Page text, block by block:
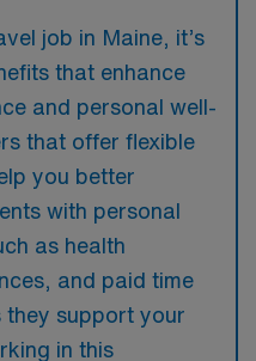
job in Maine, it’s
that enhance
and personal well-
that offer flexible
you better
with personal
as health
and paid time
support your
in this